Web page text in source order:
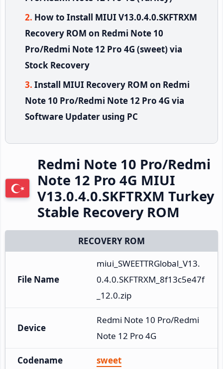
How to Install MIUI V13.0.4.0.SKFTRXM
Recovery ROM on Redmi Note 10
Pro/Redmi Note 12 Pro 4G (sweet) via
Stock Recovery
Install MIUI Recovery ROM on Redmi
Note 10 Pro/Redmi Note 12 Pro 4G via
Software Updater using PC
Redmi Note 10 Pro/Redmi
Note 12 Pro 4G MIUI
V13.0.4.0.SKFTRXM Turkey
Stable Recovery ROM
RECOVERY ROM
File Name
miui_SWEETTRGlobal_V13.
0.4.0.SKFTRXM_8f13c5e47f
_12.0.zip
Device
Redmi Note 10 Pro/Redmi
Note 12 Pro 4G
Codename sweet